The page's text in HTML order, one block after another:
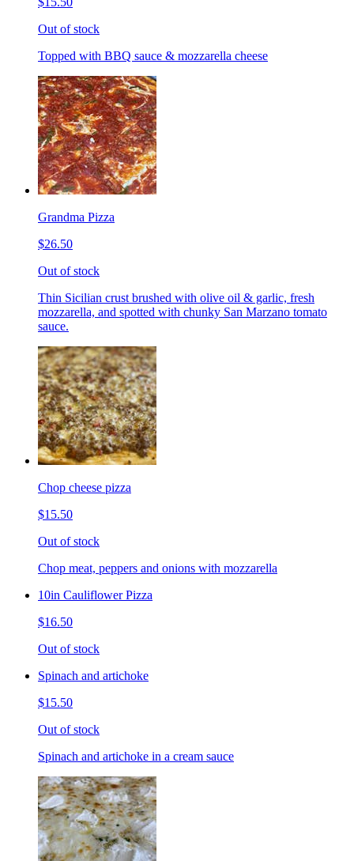
Out of stock
Topped with BBQ sauce & mozzarella cheese
Grandma Pizza
$26.50
Out of stock
Thin Sicilian crust brushed with olive oil & garlic, fresh
mozzarella, and spotted with chunky San Marzano tomato
sauce.
Chop cheese pizza
$15.50
Out of stock
Chop meat, peppers and onions with mozzarella
10in Cauliflower Pizza
$16.50
Out of stock
Spinach and artichoke
$15.50
Out of stock
Spinach and artichoke in a cream sauce